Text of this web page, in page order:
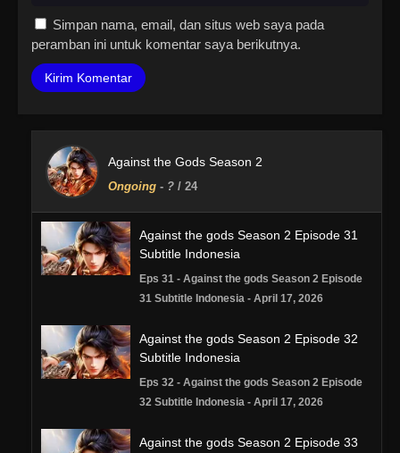
Simpan nama, email, dan situs web saya pada
peramban ini untuk komentar saya berikutnya.
Against the Gods Season 2
Ongoing - ? / 24
Against the gods Season 2 Episode 31
Subtitle Indonesia
Eps 31 - Against the gods Season 2 Episode
31 Subtitle Indonesia - April 17, 2026
Against the gods Season 2 Episode 32
Subtitle Indonesia
Eps 32 - Against the gods Season 2 Episode
32 Subtitle Indonesia - April 17, 2026
Against the gods Season 2 Episode 33